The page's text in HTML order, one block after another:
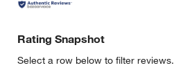
Rating Snapshot
Select a row below to filter reviews.